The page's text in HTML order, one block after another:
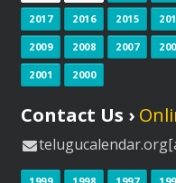
2017 2016 2015
2009 2008 2007
2001 2000
Contact Us ›